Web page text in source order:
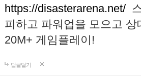
https://disasterarena.net/
피하고 파워업을 모으고
20M+ 게임플레이!
답글달기